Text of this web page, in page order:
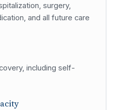
surgery,
and all future care
including self-